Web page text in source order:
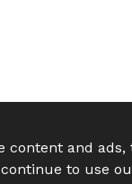
content and
to use